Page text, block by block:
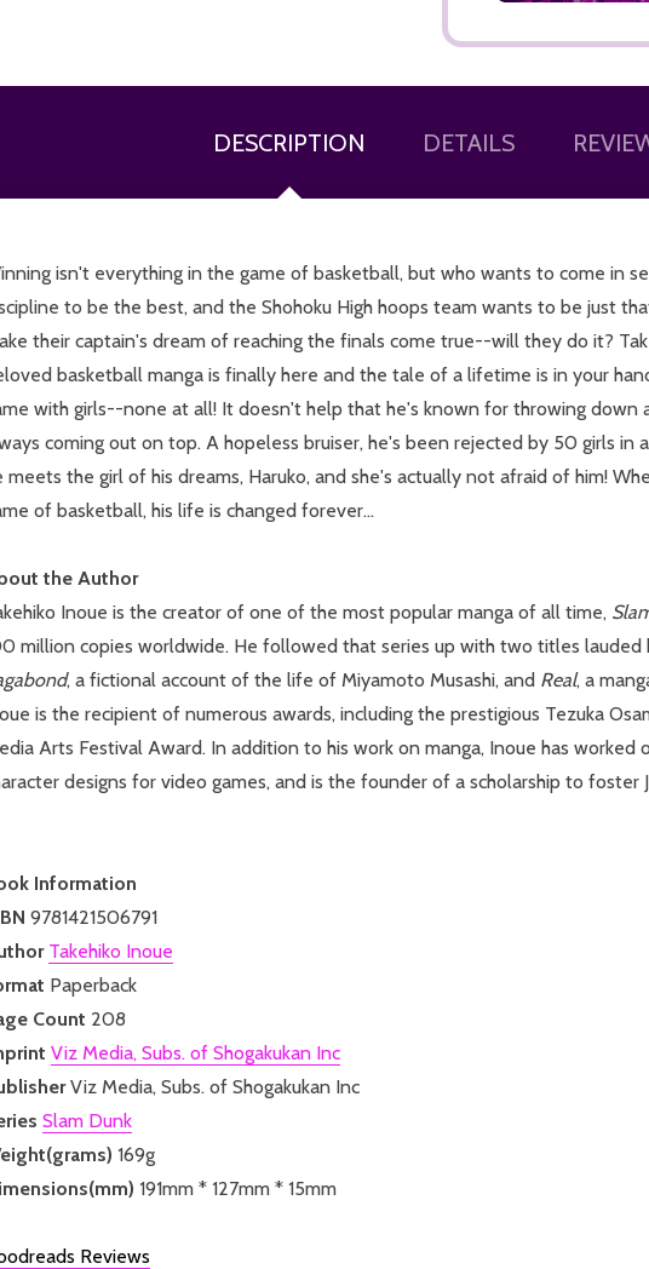
ADD TO CART
DESCRIPTION DETAILS
isn't everything in the game of basketball, but who wants to come in
to be the best, and the Shohoku High hoops team wants to be just
their captain's dream of reaching the finals come true--will they do it?
basketball manga is finally here and the tale of a lifetime is in your
with girls--none at all! It doesn't help that he's known for throwing down
coming out on top. A hopeless bruiser, he's been rejected by 50 girls in
meets the girl of his dreams, Haruko, and she's actually not afraid of him!
of basketball, his life is changed forever...
the Author
Inoue is the creator of one of the most popular manga of all time,
million copies worldwide. He followed that series up with two titles lauded
, a fictional account of the life of Miyamoto Musashi, and Real, a
is the recipient of numerous awards, including the prestigious Tezuka
Arts Festival Award. In addition to his work on manga, Inoue has worked
designs for video games, and is the founder of a scholarship to foster
Information
9781421506791
Takehiko Inoue
Paperback
Count 208
Viz Media, Subs. of Shogakukan Inc
Viz Media, Subs. of Shogakukan Inc
Slam Dunk
169g
191mm * 127mm * 15mm
Reviews